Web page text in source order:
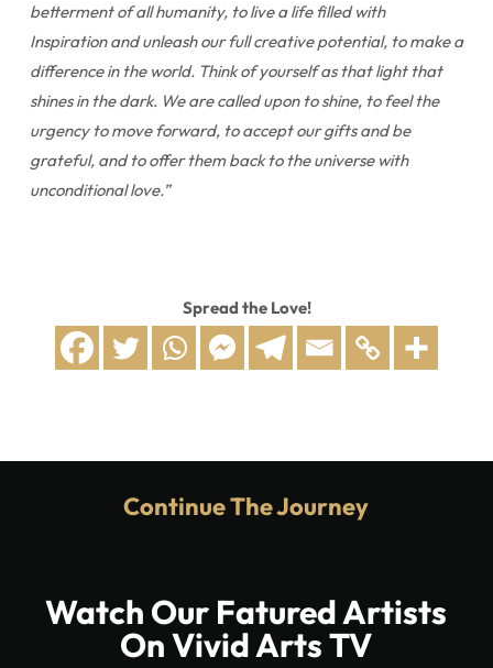
betterment of all humanity, to live a life filled with
Inspiration and unleash our full creative potential, to make a
difference in the world. Think of yourself as that light that
shines in the dark. We are called upon to shine, to feel the
urgency to move forward, to accept our gifts and be
grateful, and to offer them back to the universe with
unconditional love.”
Spread the Love!
Continue The Journey
Watch Our Fatured Artists
On Vivid Arts TV